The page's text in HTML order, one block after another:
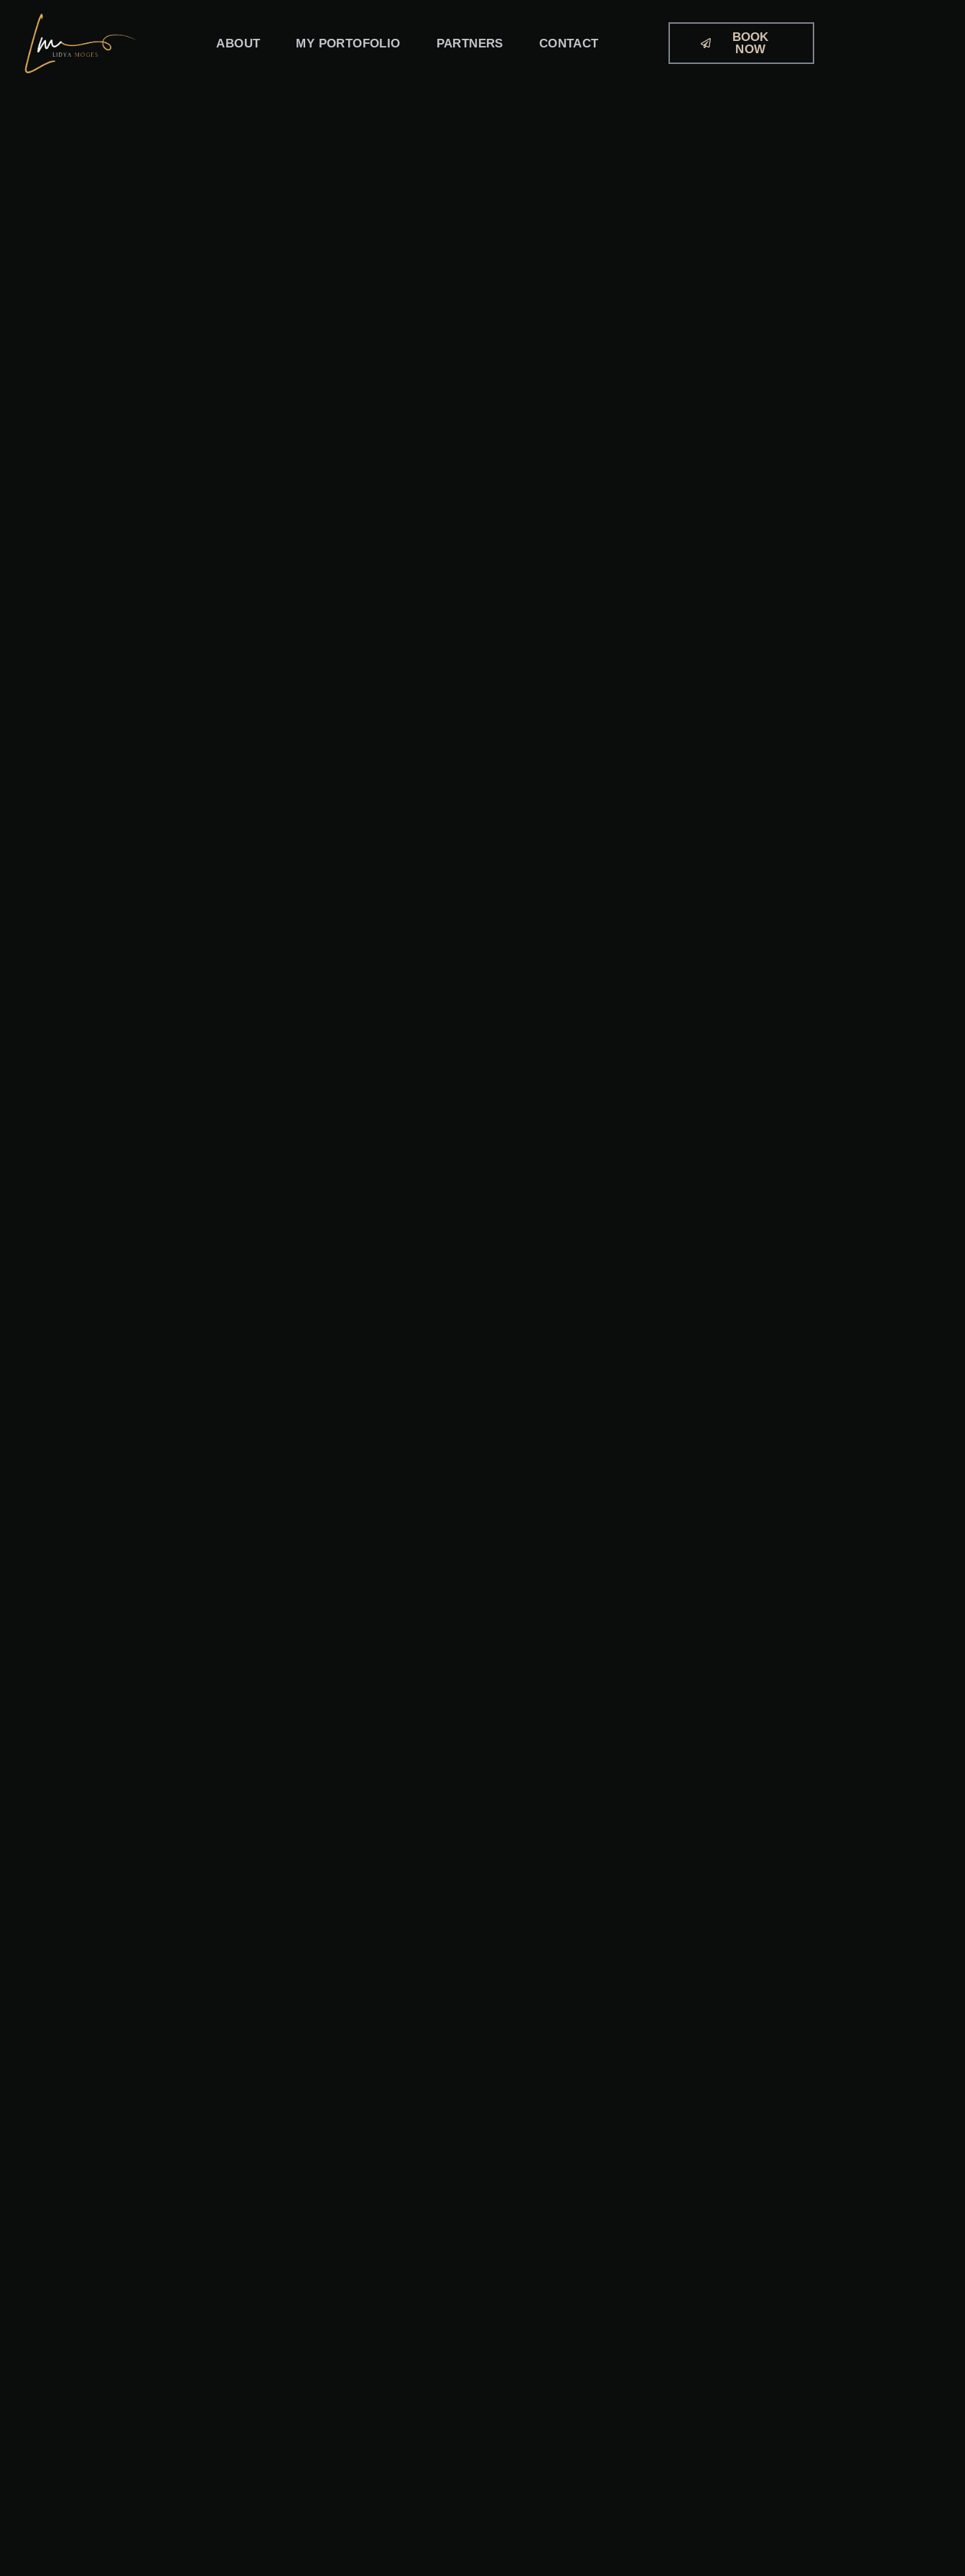
content
ABOUT MY PORTOFOLIO PARTNERS CONTACT
BOOK
NOW